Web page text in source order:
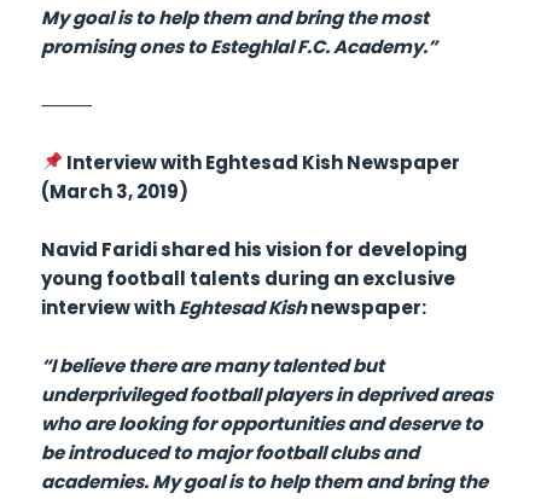
My goal is to help them and bring the most
promising ones to Esteghlal F.C. Academy.”
⸻
Interview with Eghtesad Kish Newspaper
(March 3, 2019)
Navid Faridi shared his vision for developing
young football talents during an exclusive
interview withEghtesad Kishnewspaper:
“I believe there are many talented but
underprivileged football players in deprived areas
who are looking for opportunities and deserve to
be introduced to major football clubs and
academies. My goal is to help them and bring the